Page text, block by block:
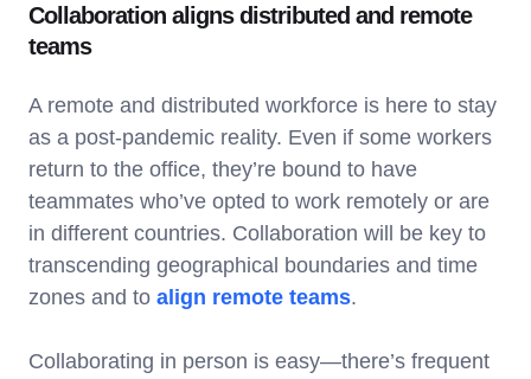
Collaboration aligns distributed and remote
teams
A remote and distributed workforce is here to stay
as a post-pandemic reality. Even if some workers
return to the office, they’re bound to have
teammates who’ve opted to work remotely or are
in different countries. Collaboration will be key to
transcending geographical boundaries and time
zones and to align remote teams.
Collaborating in person is easy—there’s frequent